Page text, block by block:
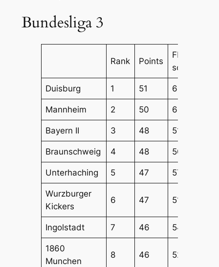
Bundesliga 3
Rank Points
FBM
score
Duisburg 1 51 64
Mannheim 2 50 65
Bayern II 3 48 51
Braunschweig 4 48 50
Unterhaching 5 47 57
Wurzburger
Kickers
6 47 51
Ingolstadt 7 46 54
1860
Munchen
8 46 52